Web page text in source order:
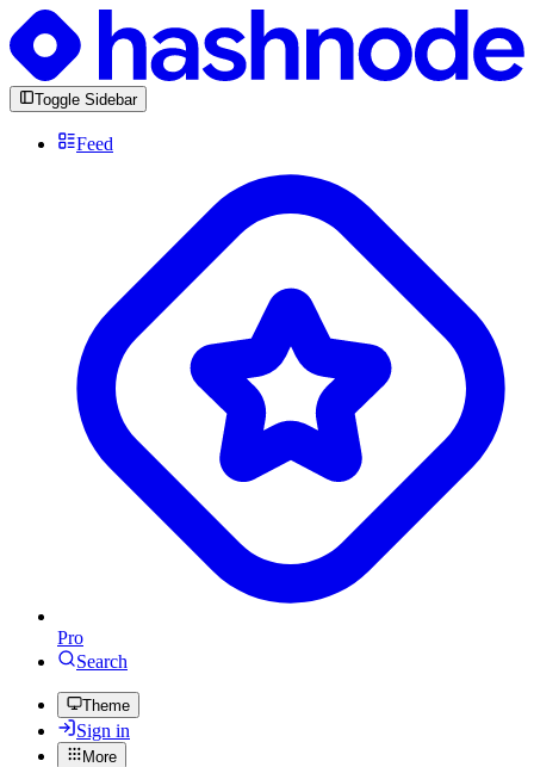
Toggle Sidebar
Feed
Pro
Search
Theme
Sign in
More